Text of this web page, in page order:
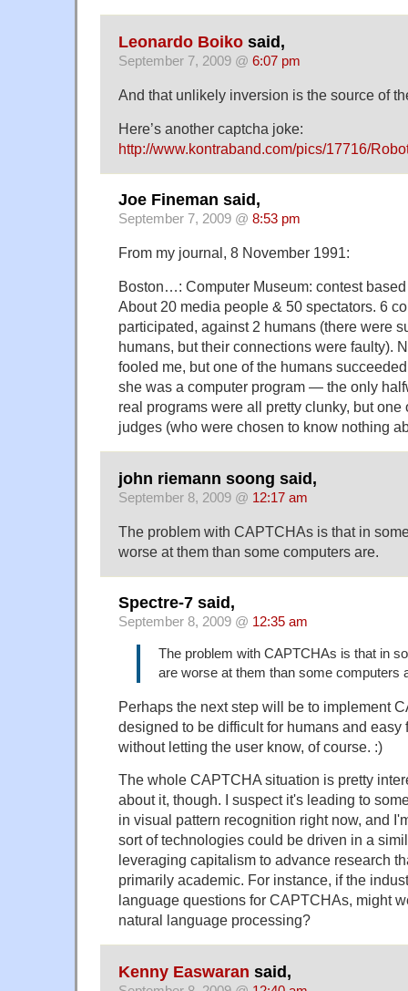
Leonardo Boiko said,
September 7, 2009 @ 6:07 pm
And that unlikely inversion is the source of
Here’s another captcha joke:
http://www.kontraband.com/pics/17716/
Joe Fineman said,
September 7, 2009 @ 8:53 pm
From my journal, 8 November 1991:
Boston…: Computer Museum: contest
About 20 media people & 50 spectators. 6
participated, against 2 humans (there were
humans, but their connections were faulty).
fooled me, but one of the humans
she was a computer program — the only
real programs were all pretty clunky, but one
judges (who were chosen to know nothing
john riemann soong said,
September 8, 2009 @ 12:17 am
The problem with CAPTCHAs is that in
worse at them than some computers are.
Spectre-7 said,
September 8, 2009 @ 12:35 am
The problem with CAPTCHAs is that in
are worse at them than some computers
Perhaps the next step will be to implement
designed to be difficult for humans and
without letting the user know, of course. :)
The whole CAPTCHA situation is pretty
about it, though. I suspect it's leading to
in visual pattern recognition right now, and
sort of technologies could be driven in a
leveraging capitalism to advance research
primarily academic. For instance, if the
language questions for CAPTCHAs, might
natural language processing?
Kenny Easwaran said,